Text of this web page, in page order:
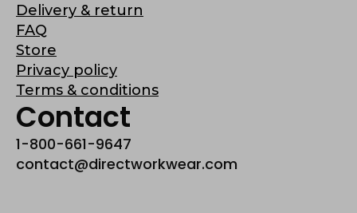
Delivery & return
FAQ
Store
Privacy policy
Terms & conditions
Contact
1-800-661-9647
contact@directworkwear.com